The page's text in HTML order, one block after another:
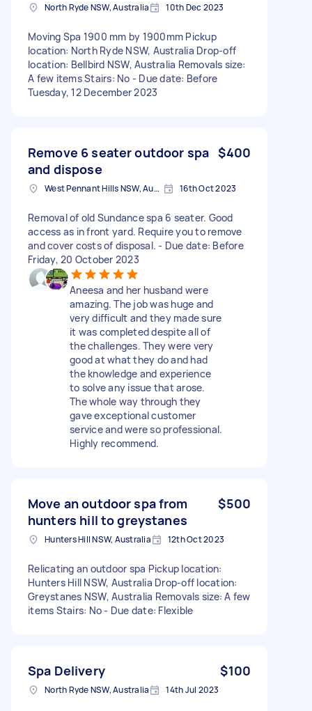
North Ryde NSW, Australia 10th Dec 2023
Moving Spa 1900 mm by 1900mm Pickup
location: North Ryde NSW, Australia Drop-off
location: Bellbird NSW, Australia Removals size:
A few items Stairs: No - Due date: Before
Tuesday, 12 December 2023
Remove 6 seater outdoor spa
and dispose
$400
West Pennant Hills NSW, Australia 16th Oct 2023
Removal of old Sundance spa 6 seater. Good
access as in front yard. Require you to remove
and cover costs of disposal. - Due date: Before
Friday, 20 October 2023
Aneesa and her husband were
amazing. The job was huge and
very difficult and they made sure
it was completed despite all of
the challenges. They were very
good at what they do and had
the knowledge and experience
to solve any issue that arose.
The whole way through they
gave exceptional customer
service and were so professional.
Highly recommend.
Move an outdoor spa from
hunters hill to greystanes
$500
Hunters Hill NSW, Australia 12th Oct 2023
Relicating an outdoor spa Pickup location:
Hunters Hill NSW, Australia Drop-off location:
Greystanes NSW, Australia Removals size: A few
items Stairs: No - Due date: Flexible
Spa Delivery $100
North Ryde NSW, Australia 14th Jul 2023